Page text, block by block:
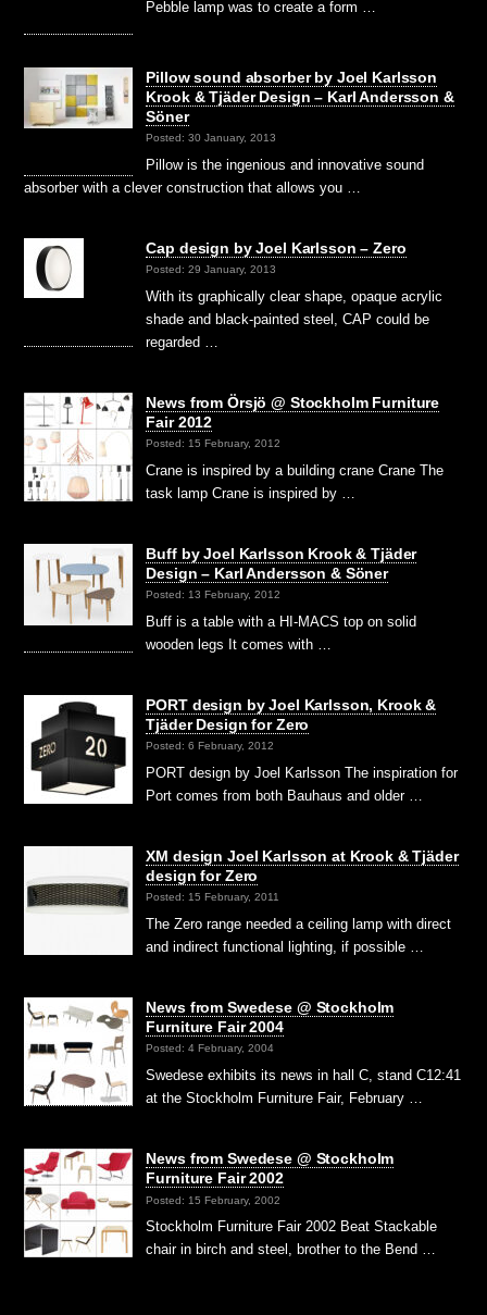
Pebble lamp was to create a form …
Pillow sound absorber by Joel Karlsson
Krook & Tjäder Design – Karl Andersson &
Söner
Posted: 30 January, 2013
Pillow is the ingenious and innovative sound
absorber with a clever construction that allows you …
Cap design by Joel Karlsson – Zero
Posted: 29 January, 2013
With its graphically clear shape, opaque acrylic
shade and black-painted steel, CAP could be
regarded …
News from Örsjö @ Stockholm Furniture
Fair 2012
Posted: 15 February, 2012
Crane is inspired by a building crane Crane The
task lamp Crane is inspired by …
Buff by Joel Karlsson Krook & Tjäder
Design – Karl Andersson & Söner
Posted: 13 February, 2012
Buff is a table with a HI-MACS top on solid
wooden legs It comes with …
PORT design by Joel Karlsson, Krook &
Tjäder Design for Zero
Posted: 6 February, 2012
PORT design by Joel Karlsson The inspiration for
Port comes from both Bauhaus and older …
XM design Joel Karlsson at Krook & Tjäder
design for Zero
Posted: 15 February, 2011
The Zero range needed a ceiling lamp with direct
and indirect functional lighting, if possible …
News from Swedese @ Stockholm
Furniture Fair 2004
Posted: 4 February, 2004
Swedese exhibits its news in hall C, stand C12:41
at the Stockholm Furniture Fair, February …
News from Swedese @ Stockholm
Furniture Fair 2002
Posted: 15 February, 2002
Stockholm Furniture Fair 2002 Beat Stackable
chair in birch and steel, brother to the Bend …